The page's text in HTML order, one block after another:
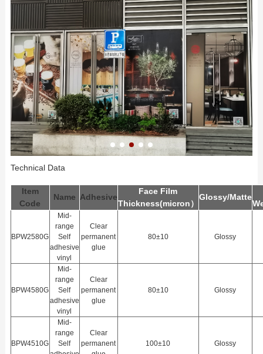
Technical Data
Item
Code
Name Adhesive
Face Film
Thickness(micron）
Glossy/Matte
BPW2580G
Mid-
range
Self
adhesive
vinyl
Clear
permanent
glue
80±10 Glossy
BPW4580G
Mid-
range
Self
adhesive
vinyl
Clear
permanent
glue
80±10 Glossy
BPW4510G
Mid-
range
Self
Clear
permanent
100±10 Glossy